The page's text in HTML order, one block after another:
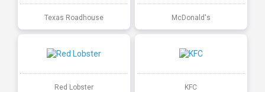
Texas Roadhouse McDonald's
Red Lobster KFC